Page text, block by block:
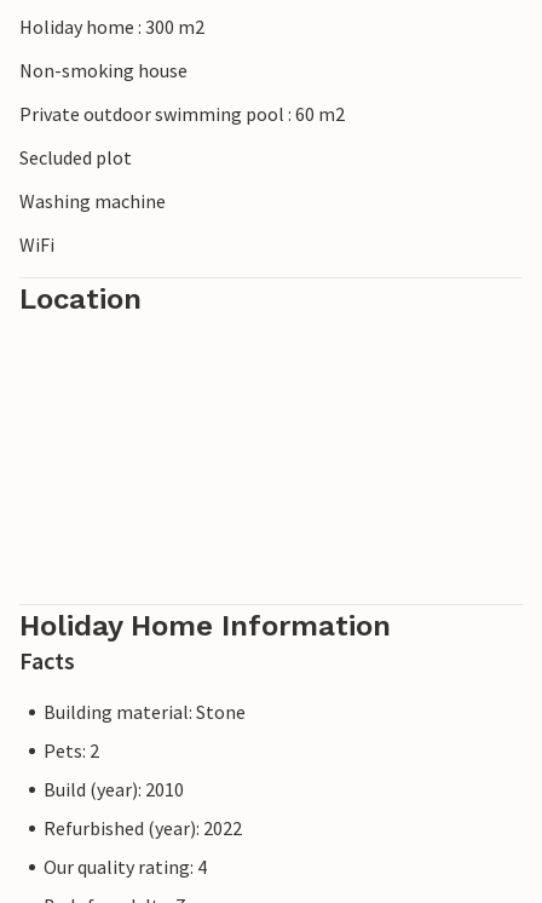
Cristo, stroll through the colourful weekly market in
the old town galleries of Felanitx.
Holiday home : 300 m2
Non-smoking house
Private outdoor swimming pool : 60 m2
Secluded plot
Washing machine
WiFi
Location
Holiday Home Information
Facts
Building material: Stone
Pets: 2
Build (year): 2010
Refurbished (year): 2022
Our quality rating: 4